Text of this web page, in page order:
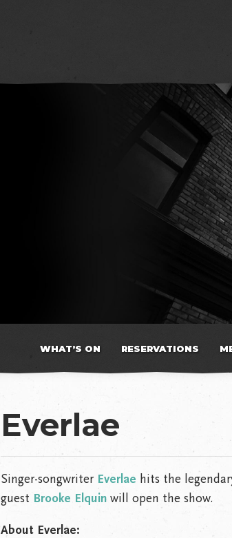
WHAT’S ON RESERVATIONS
Everlae
Singer-songwriter Everlae hits the
guest Brooke Elquin will open the show.
About Everlae: